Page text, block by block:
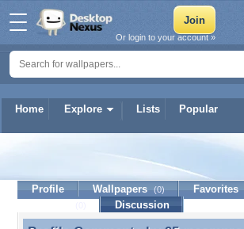
Home Explore Lists Popular
Or login to your account »
95vncompro
Profile Wallpapers (0) Favorites
Discussion